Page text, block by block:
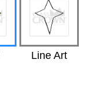
Line Art